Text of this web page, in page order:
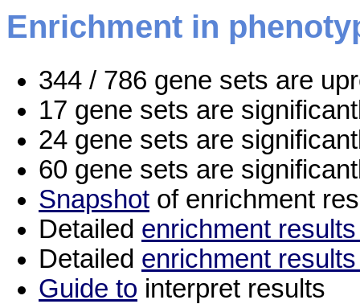
Enrichment in
344 / 786 gene sets are
17 gene sets are
24 gene sets are
60 gene sets are
Snapshot of enrichment
Detailed enrichment
Detailed enrichment
Guide to interpret results